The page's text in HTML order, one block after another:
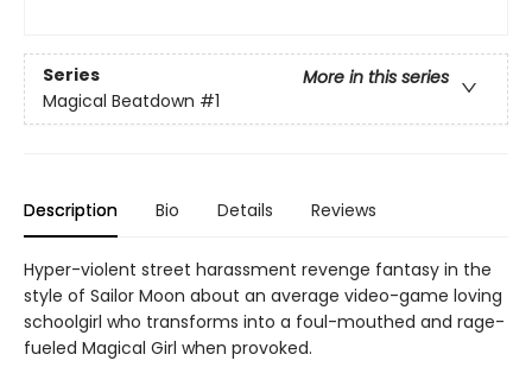
Series
More in this series
Magical Beatdown #1
Description Bio Details Reviews
Hyper-violent street harassment revenge fantasy in the
style of Sailor Moon about an average video-game loving
schoolgirl who transforms into a foul-mouthed and rage-
fueled Magical Girl when provoked.